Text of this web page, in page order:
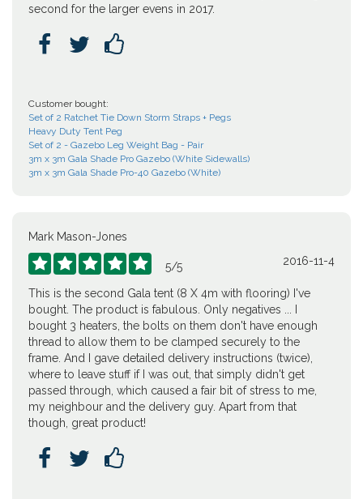
second for the larger evens in 2017.
  
Customer bought:
Set of 2 Ratchet Tie Down Storm Straps + Pegs
Heavy Duty Tent Peg
Set of 2 - Gazebo Leg Weight Bag - Pair
3m x 3m Gala Shade Pro Gazebo (White Sidewalls)
3m x 3m Gala Shade Pro-40 Gazebo (White)
Mark Mason-Jones
     5/5 2016-11-4
This is the second Gala tent (8 X 4m with flooring) I've
bought. The product is fabulous. Only negatives ... I
bought 3 heaters, the bolts on them don't have enough
thread to allow them to be clamped securely to the
frame. And I gave detailed delivery instructions (twice),
where to leave stuff if I was out, that simply didn't get
passed through, which caused a fair bit of stress to me,
my neighbour and the delivery guy. Apart from that
though, great product!
  